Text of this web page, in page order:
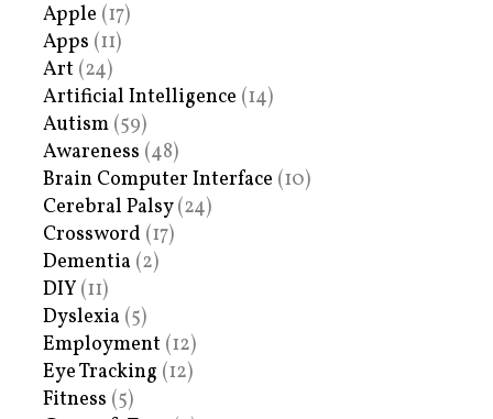
Apple (17)
Apps (11)
Art (24)
Artificial Intelligence (14)
Autism (59)
Awareness (48)
Brain Computer Interface (10)
Cerebral Palsy(24)
Crossword (17)
Dementia (2)
DIY (11)
Dyslexia (5)
Employment (12)
Eye Tracking (12)
Fitness (5)